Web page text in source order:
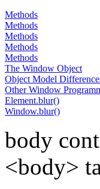
Methods
Methods
Methods
Methods
Methods
The Window Object
Object Model
Other Window
Element.blur()
Window.blur()
body
<body>